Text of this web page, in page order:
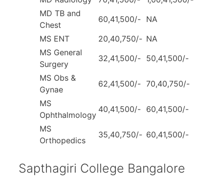
MD TB and
Chest
60,41,500/- NA
MS ENT
20,40,750/- NA
MS General
Surgery
32,41,500/- 50,41,500/-
MS Obs &
Gynae
62,41,500/- 70,40,750/-
MS
Ophthalmology
40,41,500/- 60,41,500/-
MS
Orthopedics
35,40,750/- 60,41,500/-
Sapthagiri College Bangalore